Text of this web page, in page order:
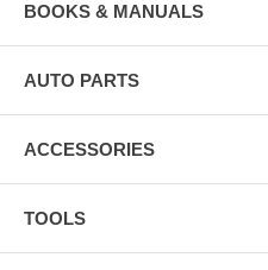
BOOKS & MANUALS
AUTO PARTS
ACCESSORIES
TOOLS